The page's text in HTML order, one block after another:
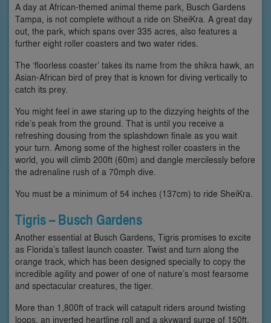
A day at African-themed animal theme park, Busch Gardens
Tampa, is not complete without a ride on SheiKra. A great day
out, the park, which spans over 335 acres, also features a
further eight roller coasters and two water rides.
The ‘floorless coaster’ takes its name from the shikra hawk, an
Asian-African bird of prey that is known for diving vertically to
catch its prey.
You might feel in awe staring up to the dizzying heights of the
ride’s peak from the ground. That is until you receive a
refreshing dousing from the splashdown finale as you wait
your turn. Among some of the highest roller coasters in the
world, you will climb 200ft (60m) and dangle mercilessly before
the adrenaline rush of a 70mph dive.
You must be a minimum of 54 inches (137cm) to ride SheiKra.
Tigris – Busch Gardens
Another essential at Busch Gardens, Tigris promises to excite
as Florida’s tallest launch coaster. Twist and turn along the
orange track, which has been designed specially to copy the
incredible agility and power of one of nature’s most fearsome
and spectacular creatures, the tiger.
More than 1,800ft of track will catapult riders around twisting
loops, an inverted heartline roll and a skyward surge of 150ft,